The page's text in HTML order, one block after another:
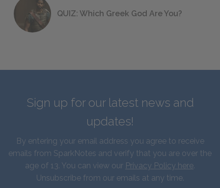
QUIZ: Which Greek God Are You?
Sign up for our latest news and
updates!
By entering your email address you agree to receive
emails from SparkNotes and verify that you are over the
age of 13. You can view our Privacy Policy here.
Unsubscribe from our emails at any time.